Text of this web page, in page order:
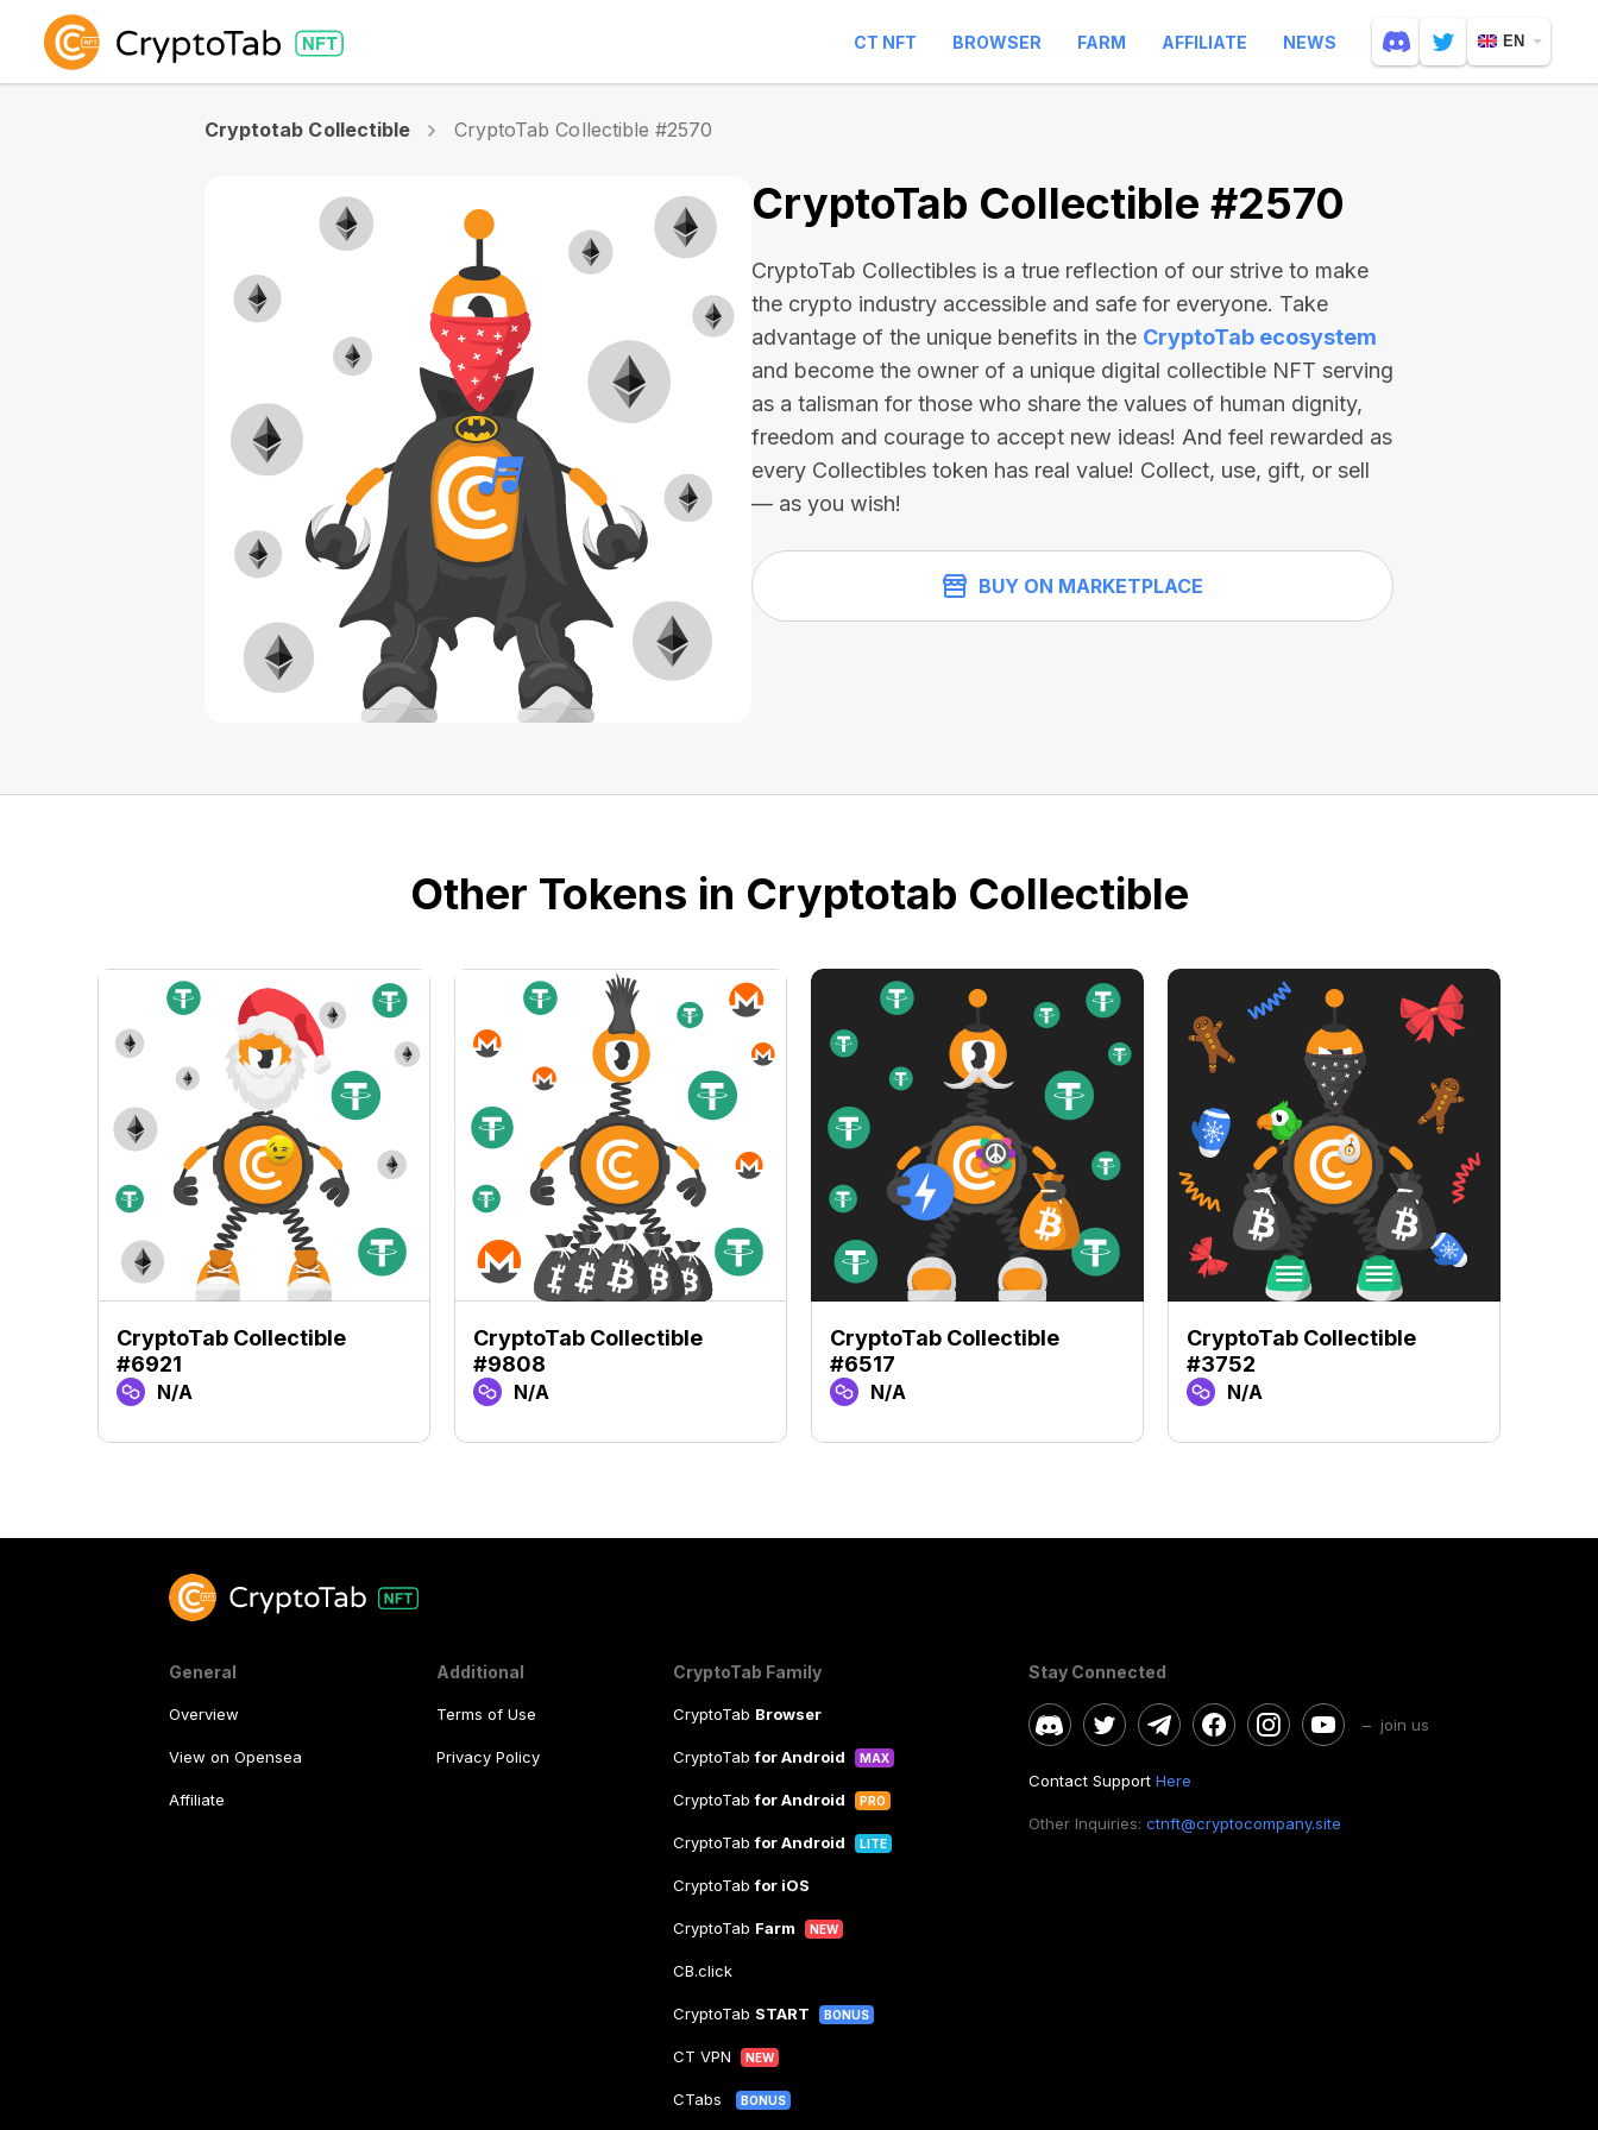
CT NFT BROWSER FARM AFFILIATE NEWS EN
Cryptotab Collectible CryptoTab Collectible #2570
CryptoTab Collectible #2570
CryptoTab Collectibles is a true reflection of our strive to make
the crypto industry accessible and safe for everyone. Take
advantage of the unique benefits in the CryptoTab ecosystem
and become the owner of a unique digital collectible NFT serving
as a talisman for those who share the values of human dignity,
freedom and courage to accept new ideas! And feel rewarded as
every Collectibles token has real value! Collect, use, gift, or sell
— as you wish!
BUY ON MARKETPLACE
Other Tokens in Cryptotab Collectible
CryptoTab Collectible
#6921
N/A
CryptoTab Collectible
#9808
N/A
CryptoTab Collectible
#6517
N/A
CryptoTab Collectible
#3752
N/A
General
Overview
View on Opensea
Affiliate
Additional
Terms of Use
Privacy Policy
CryptoTab Family
CryptoTab Browser
CryptoTabfor Android MAX
CryptoTabfor Android PRO
CryptoTabfor Android LITE
CryptoTabfor iOS
CryptoTab Farm NEW
CB.click
CryptoTab START BONUS
CT VPN NEW
CTabs BONUS
Stay Connected
– join us
Contact Support Here
Other Inquiries: ctnft@cryptocompany.site